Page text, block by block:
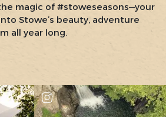
magic of #stoweseasons—your
Stowe’s beauty, adventure
all year long.